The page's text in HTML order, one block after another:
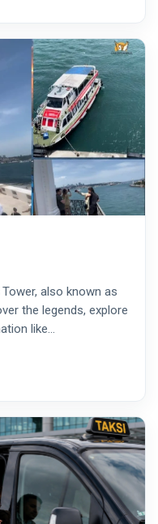
also known as
the legends, explore
like…